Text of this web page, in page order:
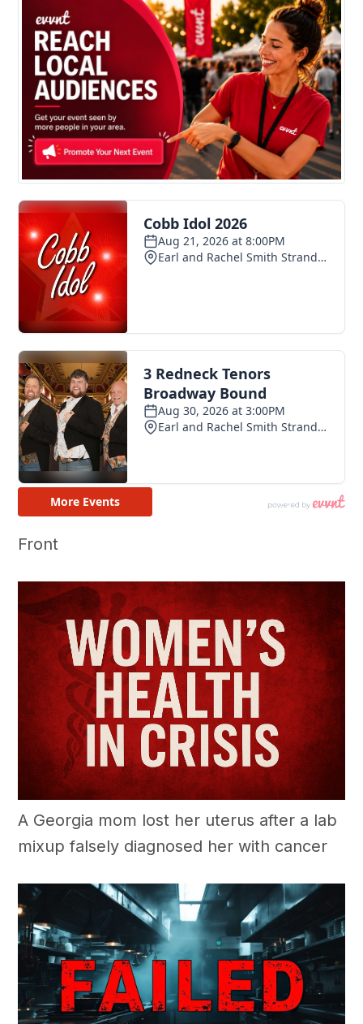
Front
A Georgia mom lost her uterus after a lab
mixup falsely diagnosed her with cancer